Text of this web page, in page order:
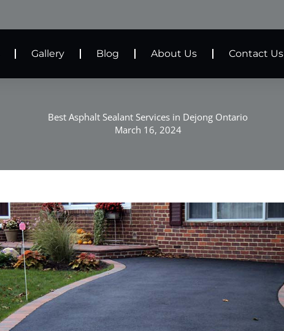
Gallery Blog About Us Contact Us
Best Asphalt Sealant Services in Dejong Ontario
March 16, 2024